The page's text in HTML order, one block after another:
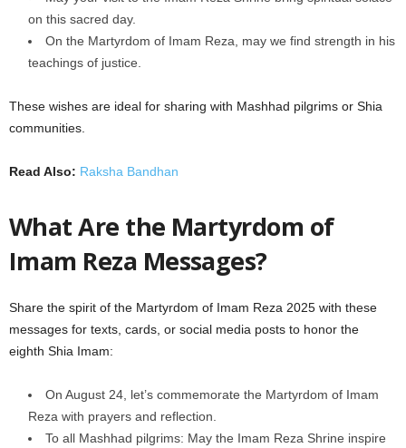
on this sacred day.
On the Martyrdom of Imam Reza, may we find strength in his
teachings of justice.
These wishes are ideal for sharing with Mashhad pilgrims or Shia
communities.
Read Also: Raksha Bandhan
What Are the Martyrdom of
Imam Reza Messages?
Share the spirit of the Martyrdom of Imam Reza 2025 with these
messages for texts, cards, or social media posts to honor the
eighth Shia Imam:
On August 24, let’s commemorate the Martyrdom of Imam
Reza with prayers and reflection.
To all Mashhad pilgrims: May the Imam Reza Shrine inspire